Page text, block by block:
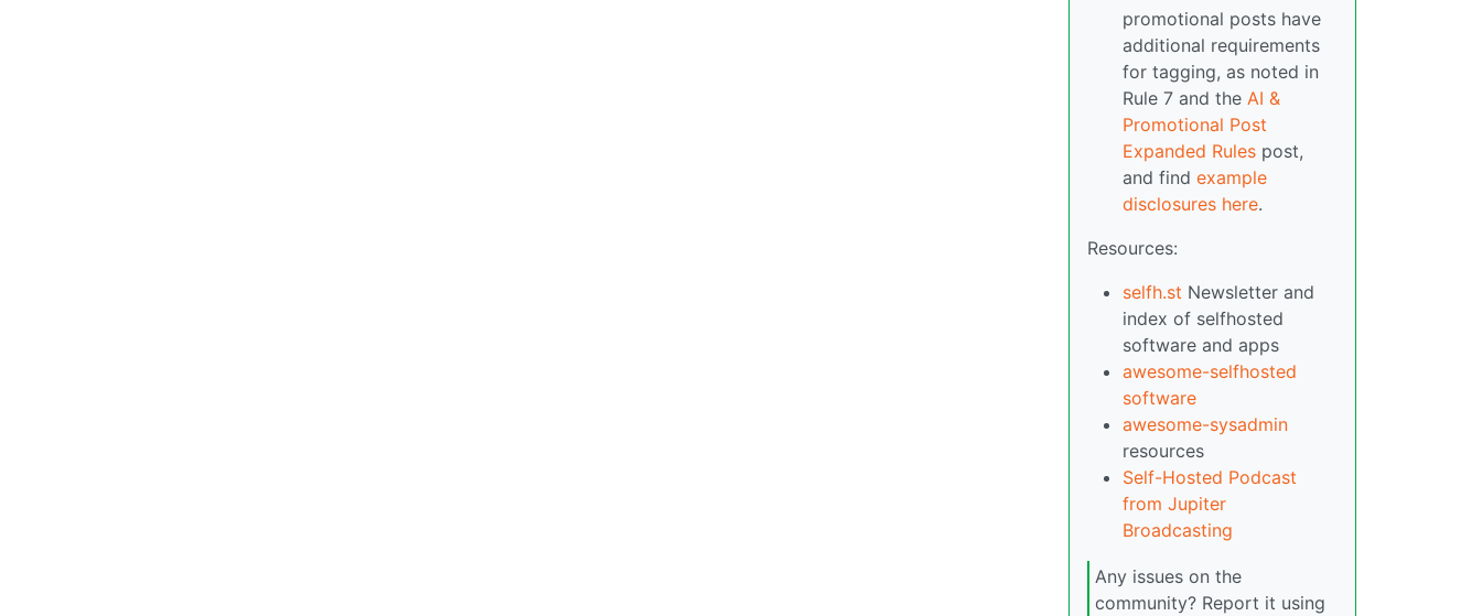
promotional posts have
additional requirements
for tagging, as noted in
Rule 7 and the AI &
Promotional Post
Expanded Rules post,
and find example
disclosures here.
Resources:
selfh.st Newsletter and
index of selfhosted
software and apps
awesome-selfhosted
software
awesome-sysadmin
resources
Self-Hosted Podcast
from Jupiter
Broadcasting
Any issues on the
community? Report it using